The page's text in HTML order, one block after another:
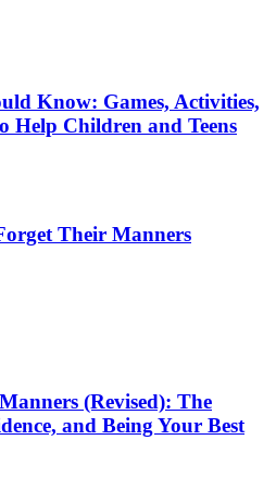
Know: Games, Activities,
Help Children and Teens
Their Manners
(Revised): The
and Being Your Best